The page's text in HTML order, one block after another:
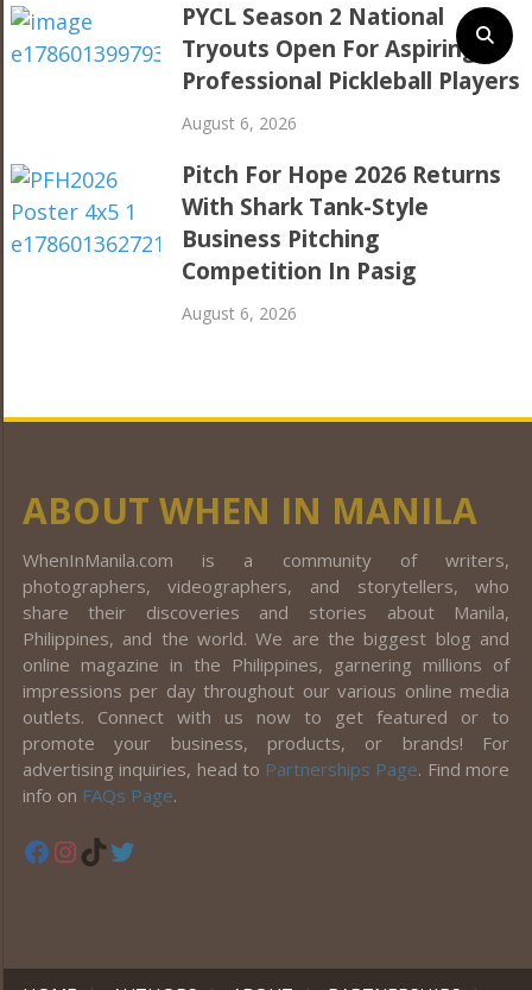
PYCL Season 2 National
Tryouts Open For Aspiring
Professional Pickleball Players
August 6, 2026
Pitch For Hope 2026 Returns
With Shark Tank-Style
Business Pitching
Competition In Pasig
August 6, 2026
ABOUT WHEN IN MANILA
WhenInManila.com is a community of writers,
photographers, videographers, and storytellers, who
share their discoveries and stories about Manila,
Philippines, and the world. We are the biggest blog and
online magazine in the Philippines, garnering millions of
impressions per day throughout our various online media
outlets. Connect with us now to get featured or to
promote your business, products, or brands! For
advertising inquiries, head to Partnerships Page. Find more
info on FAQs Page.
Facebook
Instagram
TikTok